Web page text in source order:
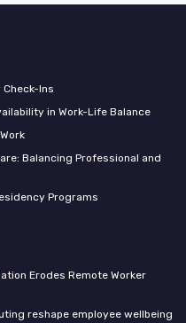
Ins
in Work-Life Balance
Balancing Professional and
Programs
Erodes Remote Worker
reshape employee wellbeing